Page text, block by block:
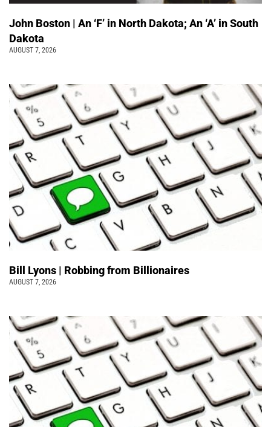
John Boston | An ‘F’ in North Dakota; An ‘A’ in South
Dakota
AUGUST 7, 2026
Bill Lyons | Robbing from Billionaires
AUGUST 7, 2026